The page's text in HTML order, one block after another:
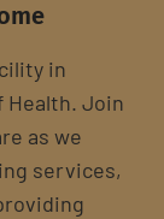
in
Health. Join
as we
services,